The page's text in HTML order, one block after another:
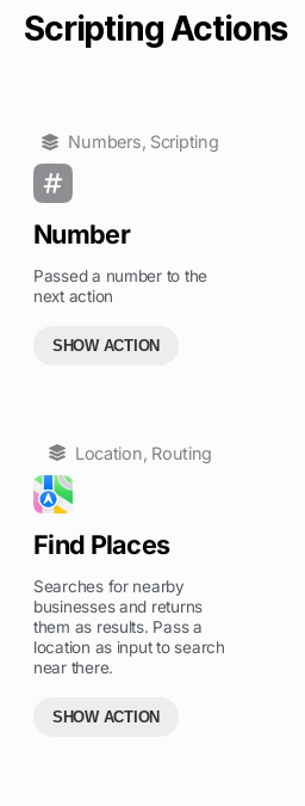
Scripting Actions
Numbers, Scripting
Number
Passed a number to the
next action
SHOW ACTION
Location, Routing
Find Places
Searches for nearby
businesses and returns
them as results. Pass a
location as input to search
near there.
SHOW ACTION